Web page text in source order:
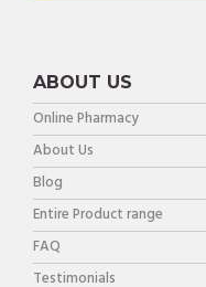
ABOUT US
Online Pharmacy
About Us
Blog
Entire Product range
FAQ
Testimonials